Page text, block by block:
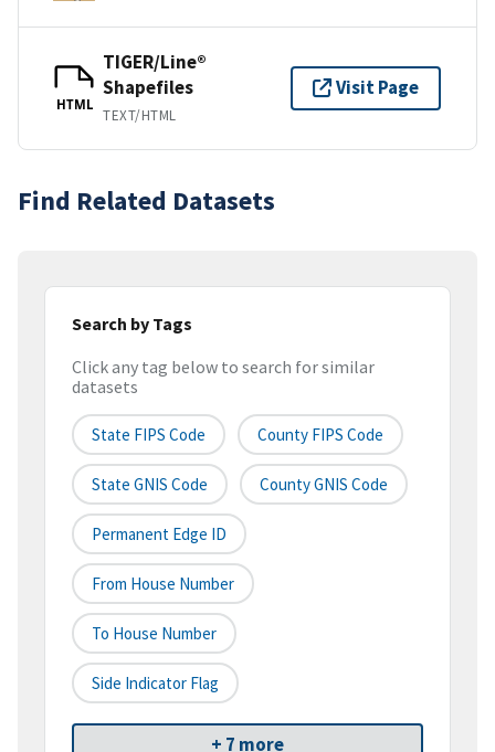
HTML
TIGER/Line®
Shapefiles
TEXT/HTML
Visit Page
Find Related Datasets
Search by Tags
Click any tag below to search for similar
datasets
State FIPS Code County FIPS Code
State GNIS Code County GNIS Code
Permanent Edge ID
From House Number
To House Number
Side Indicator Flag
+ 7 more